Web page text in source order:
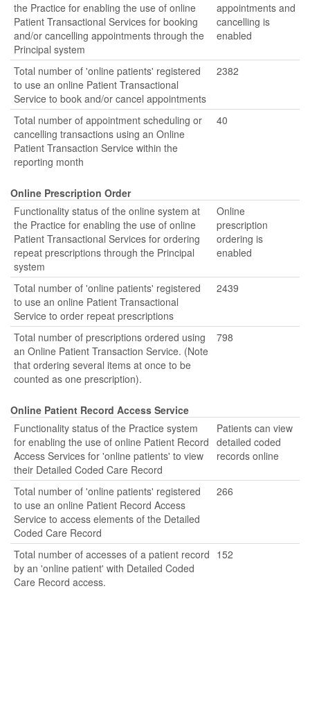
the Practice for enabling the use of online
Patient Transactional Services for booking
and/or cancelling appointments through the
Principal system
appointments and
cancelling is
enabled
Total number of 'online patients' registered
to use an online Patient Transactional
Service to book and/or cancel appointments
2382
Total number of appointment scheduling or
cancelling transactions using an Online
Patient Transaction Service within the
reporting month
40
Online Prescription Order
Functionality status of the online system at
the Practice for enabling the use of online
Patient Transactional Services for ordering
repeat prescriptions through the Principal
system
Online
prescription
ordering is
enabled
Total number of 'online patients' registered
to use an online Patient Transactional
Service to order repeat prescriptions
2439
Total number of prescriptions ordered using
an Online Patient Transaction Service. (Note
that ordering several items at once to be
counted as one prescription).
798
Online Patient Record Access Service
Functionality status of the Practice system
for enabling the use of online Patient Record
Access Services for 'online patients' to view
their Detailed Coded Care Record
Patients can view
detailed coded
records online
Total number of 'online patients' registered
to use an online Patient Record Access
Service to access elements of the Detailed
Coded Care Record
266
Total number of accesses of a patient record
by an 'online patient' with Detailed Coded
Care Record access.
152